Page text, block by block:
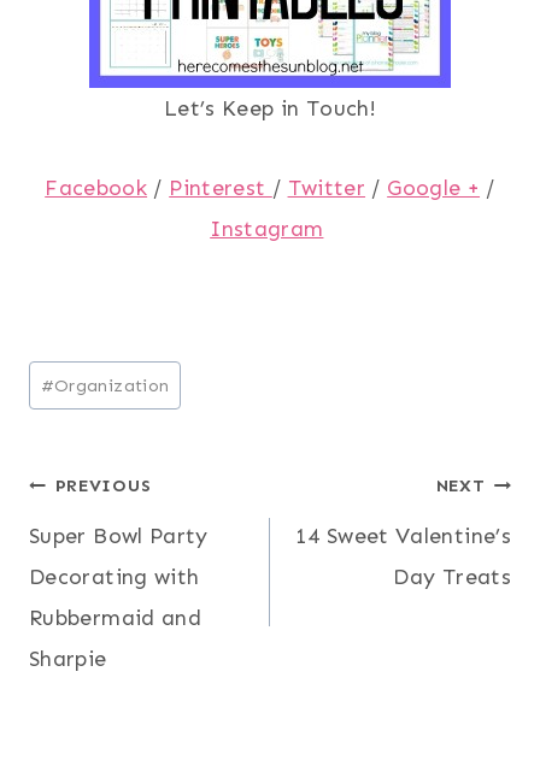
Let’s Keep in Touch!
Facebook / Pinterest / Twitter / Google + /
Instagram
Post
Tags:
#Organization
Post
navigation
PREVIOUS
Super Bowl Party
Decorating with
Rubbermaid and
Sharpie
NEXT
14 Sweet Valentine’s
Day Treats